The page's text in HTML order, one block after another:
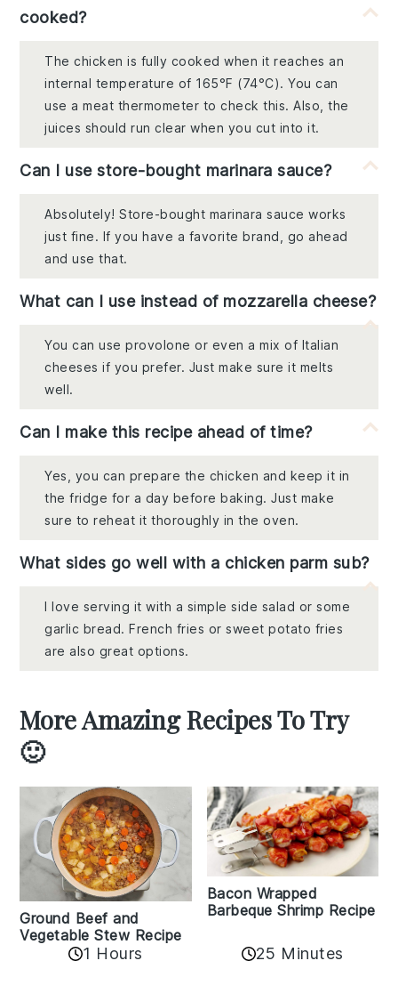
cooked?
The chicken is fully cooked when it reaches an
internal temperature of 165°F (74°C). You can
use a meat thermometer to check this. Also, the
juices should run clear when you cut into it.
Can I use store-bought marinara sauce?
Absolutely! Store-bought marinara sauce works
just fine. If you have a favorite brand, go ahead
and use that.
What can I use instead of mozzarella cheese?
You can use provolone or even a mix of Italian
cheeses if you prefer. Just make sure it melts
well.
Can I make this recipe ahead of time?
Yes, you can prepare the chicken and keep it in
the fridge for a day before baking. Just make
sure to reheat it thoroughly in the oven.
What sides go well with a chicken parm sub?
I love serving it with a simple side salad or some
garlic bread. French fries or sweet potato fries
are also great options.
More Amazing Recipes To Try
🙂
Ground Beef and
Vegetable Stew Recipe
1 Hours
Bacon Wrapped
Barbeque Shrimp Recipe
25 Minutes